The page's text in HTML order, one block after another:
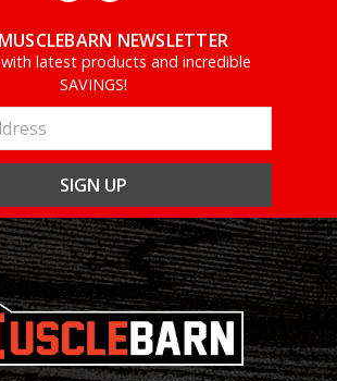
NEWSLETTER
latest products and incredible
SAVINGS!